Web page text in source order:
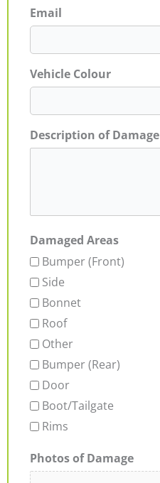
Email
Vehicle Colour
Description of Damage
Damaged Areas
Bumper (Front)
Side
Bonnet
Roof
Other
Bumper (Rear)
Door
Boot/Tailgate
Rims
Photos of Damage